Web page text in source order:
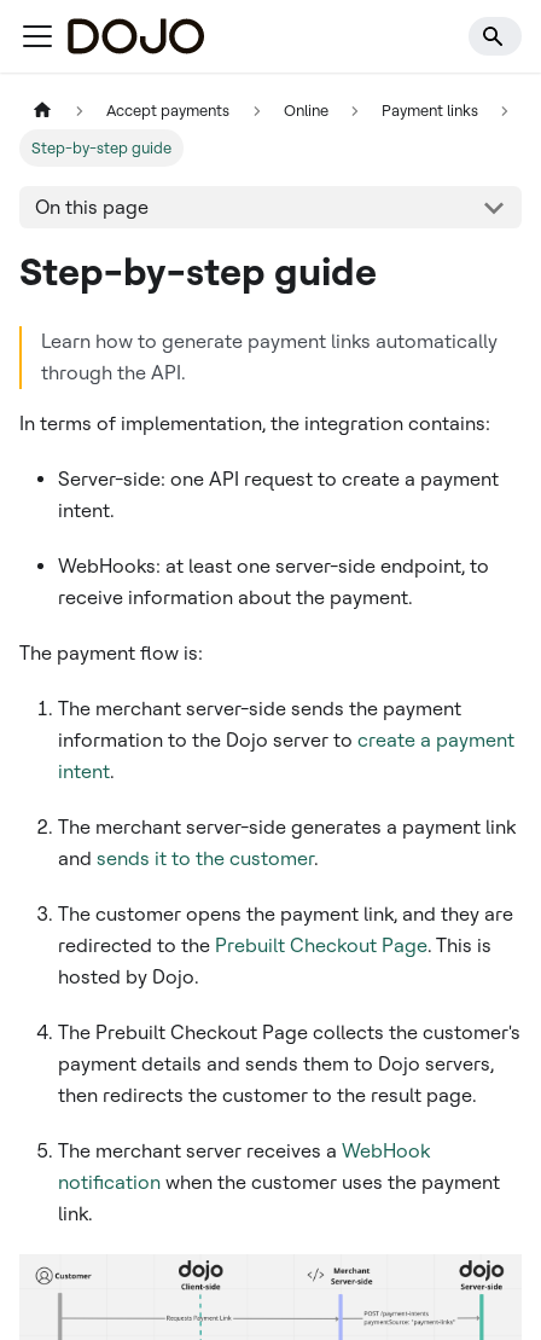
Accept payments Online Payment links
Step-by-step guide
On this page
Step-by-step guide
Learn how to generate payment links automatically
through the API.
In terms of implementation, the integration contains:
Server-side: one API request to create a payment
intent.
WebHooks: at least one server-side endpoint, to
receive information about the payment.
The payment flow is:
The merchant server-side sends the payment
information to the Dojo server to create a payment
intent.
The merchant server-side generates a payment link
and sends it to the customer.
The customer opens the payment link, and they are
redirected to the Prebuilt Checkout Page. This is
hosted by Dojo.
The Prebuilt Checkout Page collects the customer's
payment details and sends them to Dojo servers,
then redirects the customer to the result page.
The merchant server receives a WebHook
notification when the customer uses the payment
link.